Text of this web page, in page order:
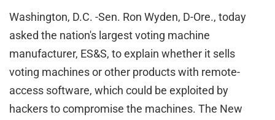
Washington, D.C. -Sen. Ron Wyden, D-Ore., today
asked the nation's largest voting machine
manufacturer, ES&S, to explain whether it sells
voting machines or other products with remote-
access software, which could be exploited by
hackers to compromise the machines. The New